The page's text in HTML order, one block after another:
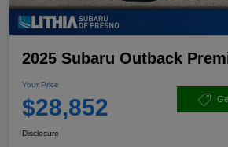
2025 Subaru Outback
Your Price
$28,852
Disclosure